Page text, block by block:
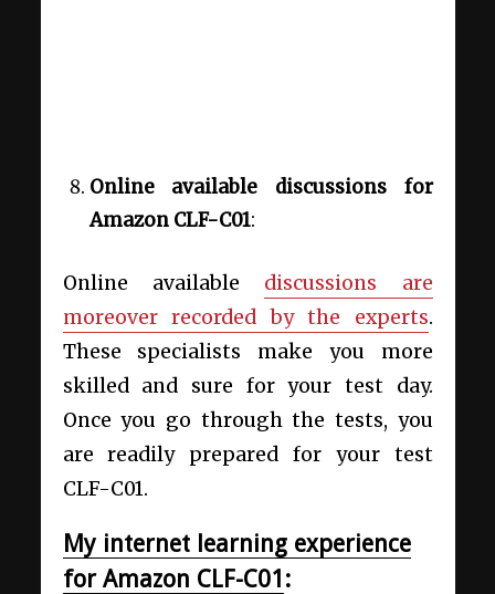
Online available discussions
for
Amazon CLF-C01:
Online available discussions are
moreover recorded by the experts.
These specialists make you more
skilled and sure for your test day.
Once you go through the tests, you
are readily prepared for your test
CLF-C01.
My internet learning experience
for Amazon CLF-C01 :